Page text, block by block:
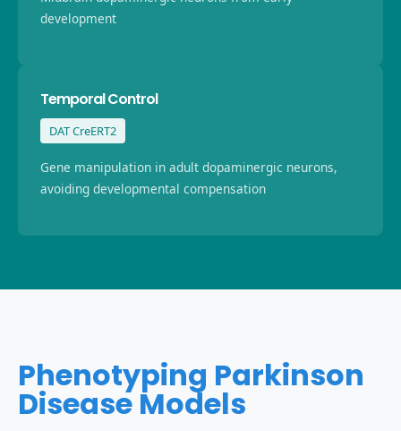
development
Temporal Control
DAT CreERT2
Gene manipulation in adult dopaminergic neurons,
avoiding developmental compensation
Phenotyping Parkinson
Disease Models